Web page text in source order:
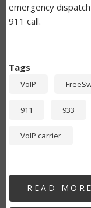
emergency
911 call.
Tags
VoIP
911 933
VoIP carrier
READ MORE